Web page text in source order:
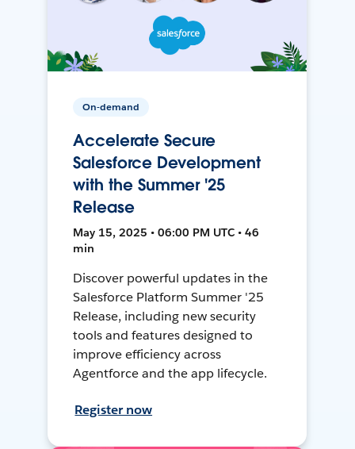
On-demand
Accelerate Secure
Salesforce Development
with the Summer '25
Release
May 15, 2025 • 06:00 PM UTC • 46
min
Discover powerful updates in the
Salesforce Platform Summer '25
Release, including new security
tools and features designed to
improve efficiency across
Agentforce and the app lifecycle.
Register now